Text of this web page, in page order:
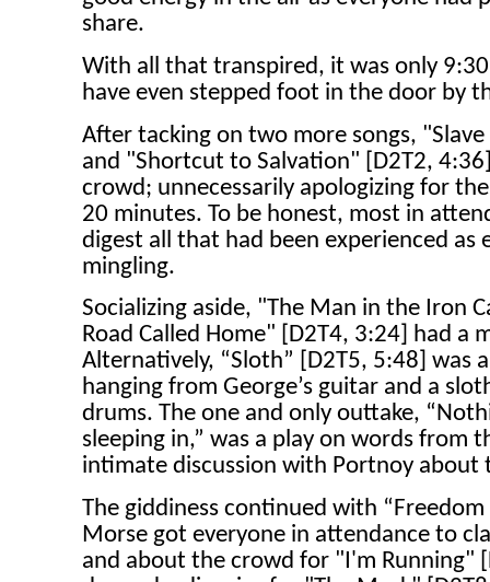
share.
With all that transpired, it was only 9:30
have even stepped foot in the door by
After tacking on two more songs,
and "Shortcut to Salvation" [D2T2,
crowd; unnecessarily apologizing for
20 minutes. To be honest, most in
digest all that had been experienced as
mingling.
Socializing aside, "The Man in the Iron
Road Called Home" [D2T4, 3:24] had a
Alternatively, “Sloth” [D2T5, 5:48] was
hanging from George’s guitar and a
drums. The one and only outtake,
sleeping in,” was a play on words from
intimate discussion with Portnoy
The giddiness continued with
Morse got everyone in attendance to
and about the crowd for "I'm Running"